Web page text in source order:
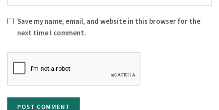
Save my name, email, and website in this browser for the
next time I comment.